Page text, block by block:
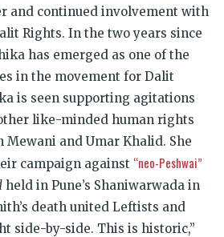
and continued involvement with
Rights. In the two years since
has emerged as one of the
in the movement for Dalit
is seen supporting agitations
like-minded human rights
Mewani and Umar Khalid. She
campaign against “neo-Peshwai”
held in Pune’s Shaniwarwada in
death united Leftists and
side-by-side. This is historic,”